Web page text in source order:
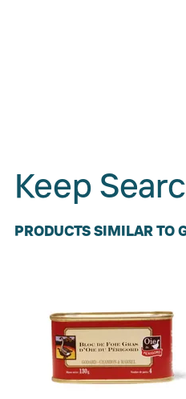
Keep
PRODUCTS SIMILAR TO